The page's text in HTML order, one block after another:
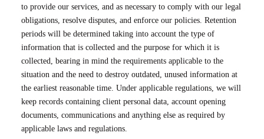
to provide our services, and as necessary to comply with our legal
obligations, resolve disputes, and enforce our policies. Retention
periods will be determined taking into account the type of
information that is collected and the purpose for which it is
collected, bearing in mind the requirements applicable to the
situation and the need to destroy outdated, unused information at
the earliest reasonable time. Under applicable regulations, we will
keep records containing client personal data, account opening
documents, communications and anything else as required by
applicable laws and regulations.